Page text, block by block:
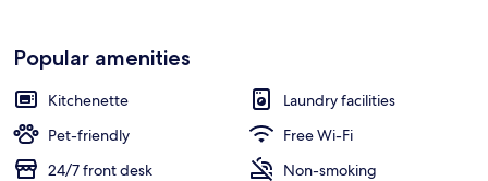
Popular amenities
Kitchenette
Laundry facilities
Pet-friendly
Free Wi-Fi
24/7 front desk
Non-smoking